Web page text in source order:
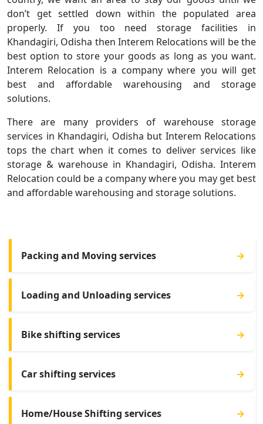
don’t get settled down within the populated area
properly. If you too need storage facilities in
Khandagiri, Odisha then Interem Relocations will be the
best option to store your goods as long as you want.
Interem Relocation is a company where you will get
best and affordable warehousing and storage
solutions.
There are many providers of warehouse storage
services in Khandagiri, Odisha but Interem Relocations
tops the chart when it comes to deliver services like
storage & warehouse in Khandagiri, Odisha. Interem
Relocation could be a company where you may get best
and affordable warehousing and storage solutions.
Packing and Moving services →
Loading and Unloading services →
Bike shifting services →
Car shifting services →
Home/House Shifting services →